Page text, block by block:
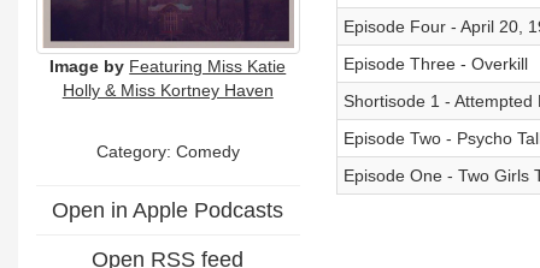
Image by Featuring Miss Katie
Holly & Miss Kortney Haven
Category: Comedy
Open in Apple Podcasts
Open RSS feed
Episode Four - April 20,
Episode Three - Overkill
Shortisode 1 -
Episode Two - Psycho
Episode One - Two Girls